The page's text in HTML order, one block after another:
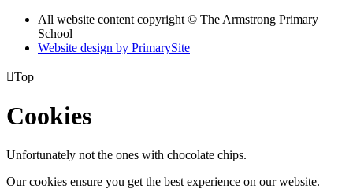
All website content copyright © The Armstrong Primary
School
Website design by PrimarySite
Top
Cookies
Unfortunately not the ones with chocolate chips.
Our cookies ensure you get the best experience on our website.